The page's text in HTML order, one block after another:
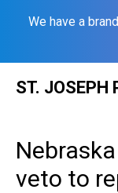
We have a
ST. JOSEPH
veto to